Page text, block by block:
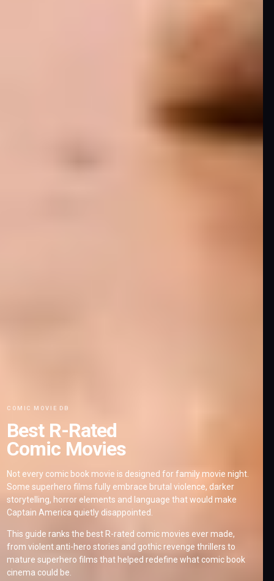
COMIC MOVIE DB
Best R-Rated
Comic Movies
Not every comic book movie is designed for family movie night.
Some superhero films fully embrace brutal violence, darker
storytelling, horror elements and language that would make
Captain America quietly disappointed.
This guide ranks the best R-rated comic movies ever made,
from violent anti-hero stories and gothic revenge thrillers to
mature superhero films that helped redefine what comic book
cinema could be.